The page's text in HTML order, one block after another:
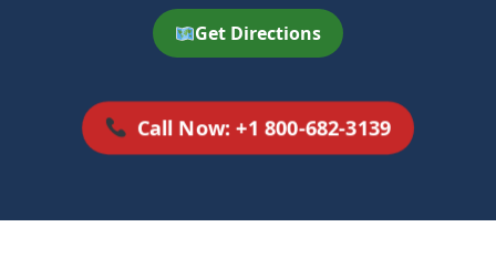
Get Directions
Call Now: +1 800-682-3139